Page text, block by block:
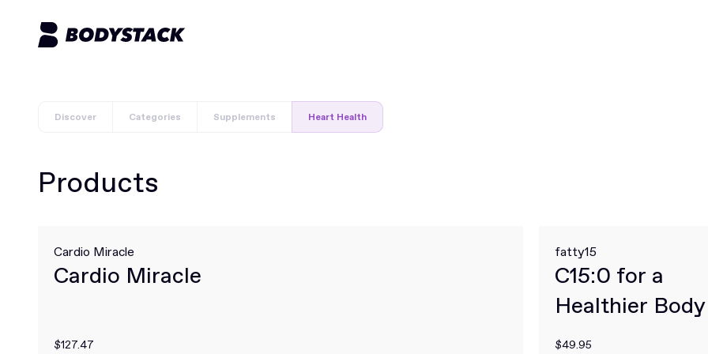
Discover Categories Supplements Heart Health
Products
Cardio Miracle
Cardio Miracle
$127.47
fatty15
C15:0 for a
Healthier
Mind
$49.95